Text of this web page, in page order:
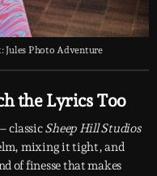
Jules Photo Adventure
the Lyrics Too
classicSheep Hill Studios
mixing it tight, and
of finesse that makes